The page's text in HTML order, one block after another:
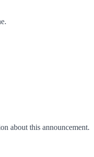
about this announcement.